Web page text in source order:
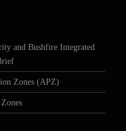
and Bushfire Integrated
Zones (APZ)